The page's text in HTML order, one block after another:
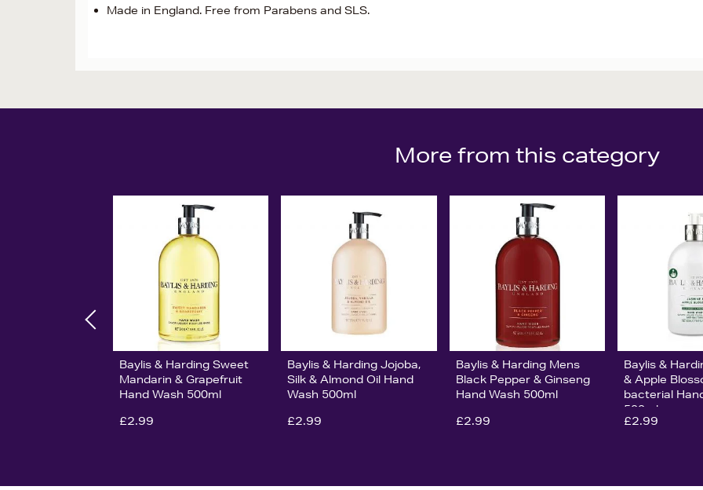
Made in England. Free from Parabens and SLS.
More from this category
Baylis & Harding Sweet
Mandarin & Grapefruit
Hand Wash 500ml
£2.99
Baylis & Harding Jojoba,
Silk & Almond Oil Hand
Wash 500ml
£2.99
Baylis & Harding Mens
Black Pepper & Ginseng
Hand Wash 500ml
£2.99
Baylis &
& Apple
bacterial
500ml
£2.99